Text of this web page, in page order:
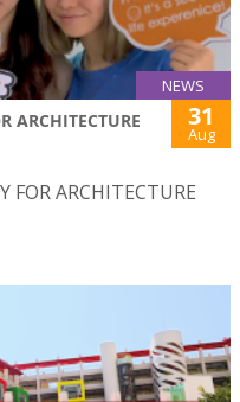
NEWS
ARCHITECTURE
31
Aug
ARCHITECTURE